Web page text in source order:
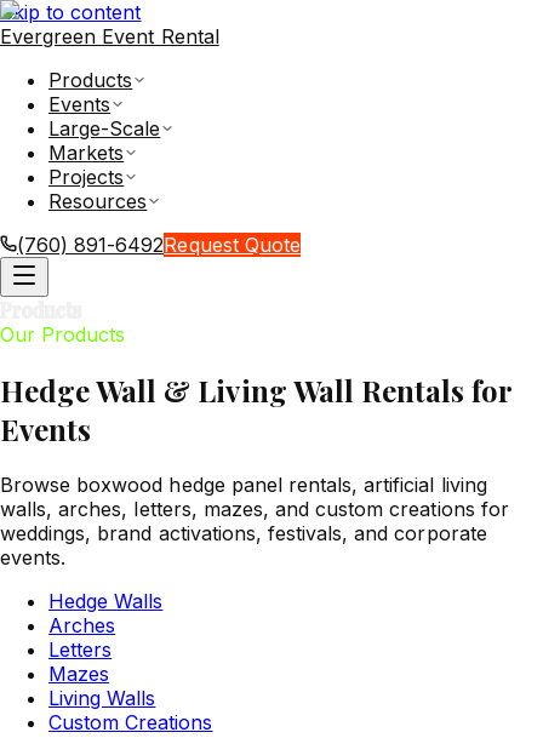
Skip to content
Evergreen Event Rental
Products
Events
Large-Scale
Markets
Projects
Resources
(760) 891-6492Request Quote
Our Products
Hedge Wall & Living Wall Rentals for
Events
Browse boxwood hedge panel rentals, artificial living
walls, arches, letters, mazes, and custom creations for
weddings, brand activations, festivals, and corporate
events.
Hedge Walls
Arches
Letters
Mazes
Living Walls
Custom Creations